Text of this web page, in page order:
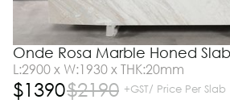
Onde Rosa Marble Honed
L:2900 x W:1930 x THK:20mm
$1390$2190 +GST/ Price Per Slab